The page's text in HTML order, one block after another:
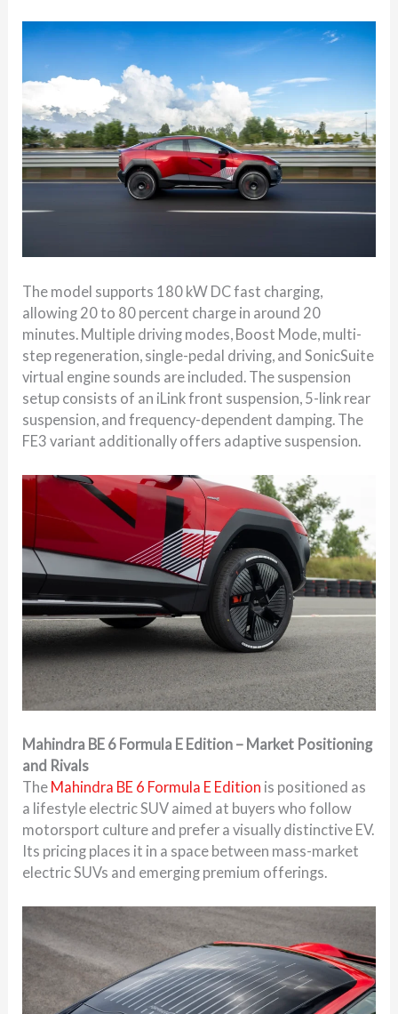
The model supports 180 kW DC fast charging,
allowing 20 to 80 percent charge in around 20
minutes. Multiple driving modes, Boost Mode, multi-
step regeneration, single-pedal driving, and SonicSuite
virtual engine sounds are included. The suspension
setup consists of an iLink front suspension, 5-link rear
suspension, and frequency-dependent damping. The
FE3 variant additionally offers adaptive suspension.
Mahindra BE 6 Formula E Edition – Market Positioning
and Rivals
The Mahindra BE 6 Formula E Edition is positioned as
a lifestyle electric SUV aimed at buyers who follow
motorsport culture and prefer a visually distinctive EV.
Its pricing places it in a space between mass-market
electric SUVs and emerging premium offerings.